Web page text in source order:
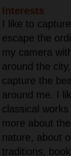
Interests
I like to
escape the
my camera
around the
capture the
around me. I
classical
more about
nature, about
traditions,